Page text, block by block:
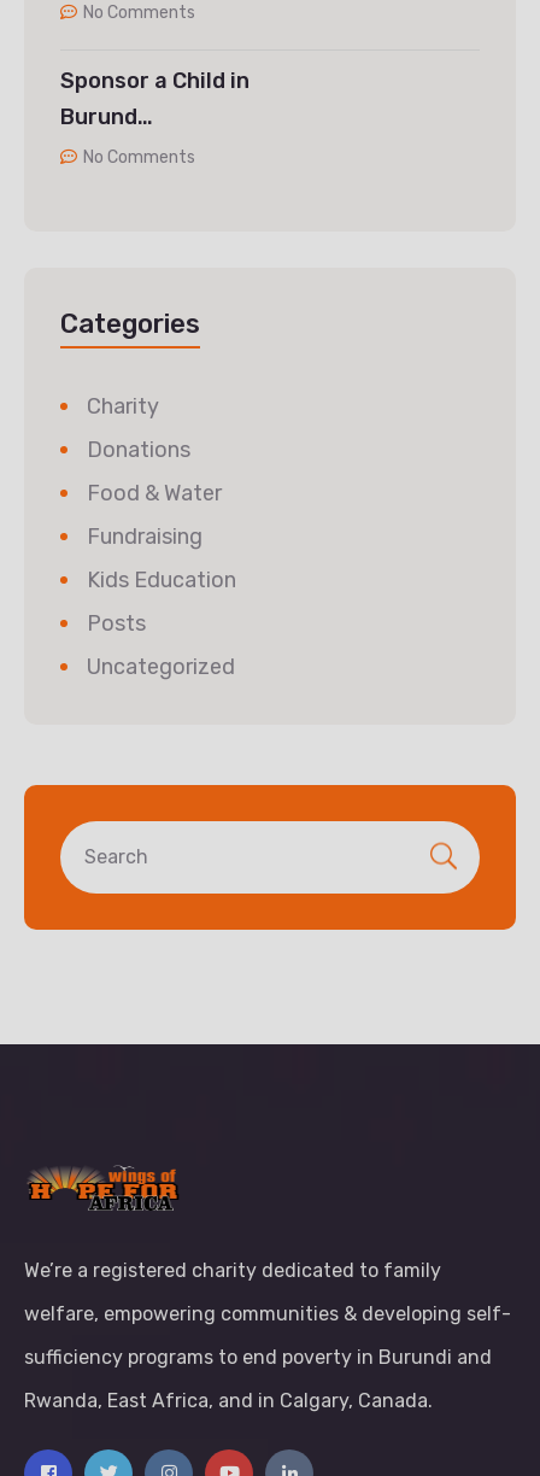
No Comments
Sponsor a Child in
Burund…
No Comments
Categories
Charity
Donations
Food & Water
Fundraising
Kids Education
Posts
Uncategorized
We’re a registered charity dedicated to family
welfare, empowering communities & developing self-
sufficiency programs to end poverty in Burundi and
Rwanda, East Africa, and in Calgary, Canada.